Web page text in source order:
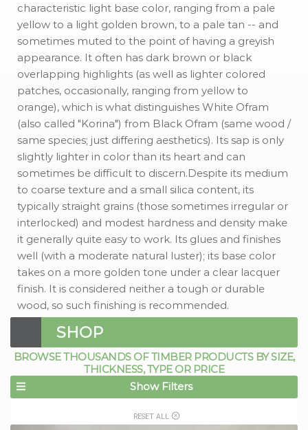
characteristic light base color, ranging from a pale
yellow to a light golden brown, to a pale tan -- and
sometimes muted to the point of having a greyish
appearance. It often has dark brown or black
overlapping highlights (as well as lighter colored
patches, occasionally, ranging from yellow to
orange), which is what distinguishes White Ofram
(also called "Korina") from Black Ofram (same wood /
same species; just differing aesthetics). Its sap is only
slightly lighter in color than its heart and can
sometimes be difficult to discern.Despite its medium
to coarse texture and a small silica content, its
typically straight grains (those sometimes irregular or
interlocked) and modest hardness and density make
it generally quite easy to work. Its glues and finishes
well (with a moderate natural luster); its base color
takes on a more golden tone under a clear lacquer
finish. It is considered neither a tough or durable
wood, so such finishing is recommended.
SHOP
BROWSE THOUSANDS OF TIMBER PRODUCTS BY SIZE,
THICKNESS, TYPE OR PRICE
Show Filters
RESET ALL